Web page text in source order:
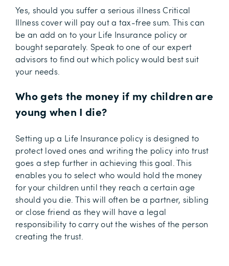
Yes, should you suffer a serious illness Critical
Illness cover will pay out a tax-free sum. This can
be an add on to your Life Insurance policy or
bought separately. Speak to one of our expert
advisors to find out which policy would best suit
your needs.
Who gets the money if my children are
young when I die?
Setting up a Life Insurance policy is designed to
protect loved ones and writing the policy into trust
goes a step further in achieving this goal. This
enables you to select who would hold the money
for your children until they reach a certain age
should you die. This will often be a partner, sibling
or close friend as they will have a legal
responsibility to carry out the wishes of the person
creating the trust.